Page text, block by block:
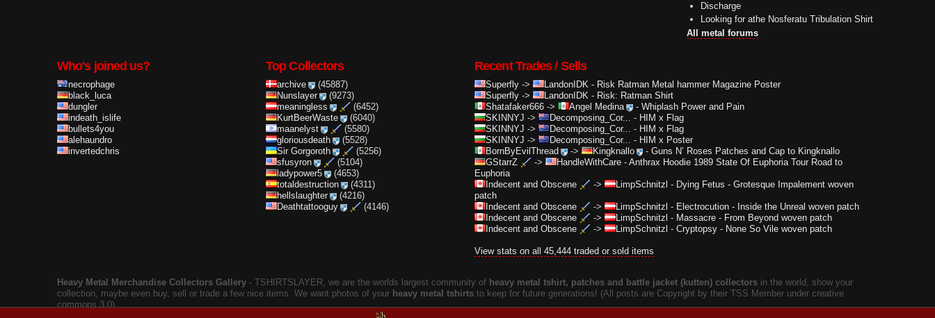
Discharge
Looking for athe Nosferatu Tribulation Shirt
All metal forums
Who's joined us?
necrophage
black_luca
dungler
indeath_islife
bullets4you
alehaundro
invertedchris
Top Collectors
archive
(45887)
Nunslayer
(9273)
meaningless
(6452)
KurtBeerWaste
(6040)
maanelyst
(5580)
gloriousdeath
(5528)
Sir Gorgoroth
(5256)
sfusyron
(5104)
ladypower5
(4653)
totaldestruction
(4311)
hellslaughter
(4216)
Deathtattooguy
(4146)
Recent Trades / Sells
Superfly -> LandonIDK - Risk Ratman Metal hammer Magazine Poster
Superfly -> LandonIDK - Risk: Ratman Shirt
Shatafaker666 -> Angel Medina - Whiplash Power and Pain
SKINNYJ -> Decomposing_Cor... - HIM x Flag
SKINNYJ -> Decomposing_Cor... - HIM x Flag
SKINNYJ -> Decomposing_Cor... - HIM x Poster
BornByEvilThread
-> Kingknallo -Guns N’ Roses Patches and Cap to Kingknallo
GStarrZ
-> HandleWithCare - Anthrax Hoodie 1989 State Of Euphoria Tour Road to
Euphoria
Indecent and Obscene
-> LimpSchnitzl - Dying Fetus - Grotesque Impalement woven
patch
Indecent and Obscene
-> LimpSchnitzl - Electrocution - Inside the Unreal woven patch
Indecent and Obscene
-> LimpSchnitzl - Massacre - From Beyond woven patch
Indecent and Obscene
-> LimpSchnitzl - Cryptopsy - None So Vile woven patch
View stats on all 45,444 traded or sold items
Heavy Metal Merchandise Collectors Gallery ‐ TSHIRTSLAYER, we are the worlds largest community of heavy metal tshirt, patches and battle jacket (kutten) collectors in the world, show your
collection, maybe even buy, sell or trade a few nice items. We want photos of your heavy metal tshirts to keep for future generations! (All posts are Copyright by their TSS Member under creative
commons 3.0).